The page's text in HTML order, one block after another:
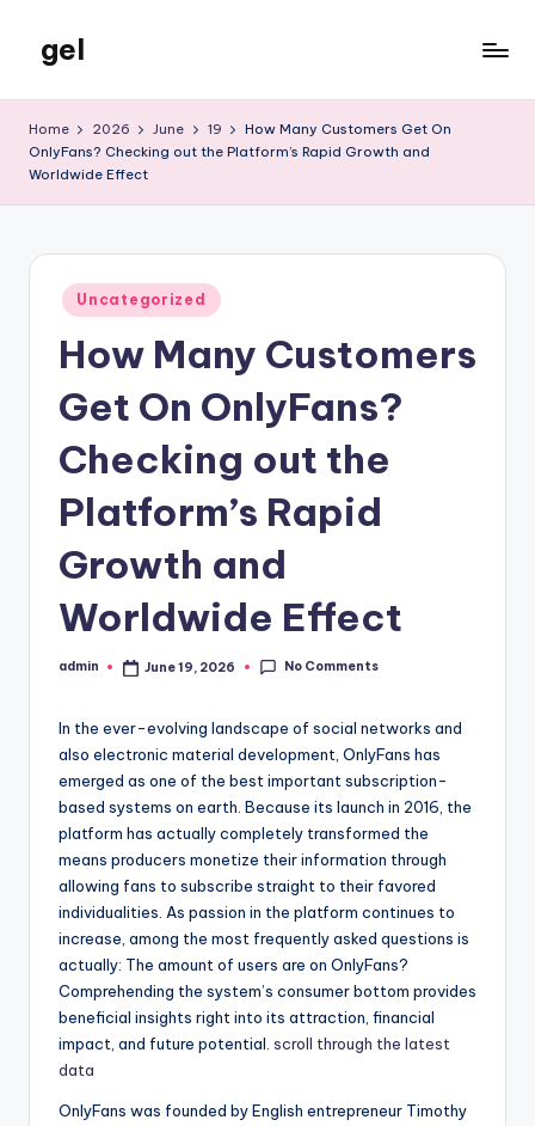
content
gel
Blog
Home 2026 June 19
How Many Customers Get On
OnlyFans? Checking out the Platform’s Rapid Growth and
Worldwide Effect
Posted
in
Uncategorized
How Many Customers
Get On OnlyFans?
Checking out the
Platform’s Rapid
Growth and
Worldwide Effect
Posted
admin June 19, 2026 No Comments
In the ever-evolving landscape of social networks and
also electronic material development, OnlyFans has
emerged as one of the best important subscription-
based systems on earth. Because its launch in 2016, the
platform has actually completely transformed the
means producers monetize their information through
allowing fans to subscribe straight to their favored
individualities. As passion in the platform continues to
increase, among the most frequently asked questions is
actually: The amount of users are on OnlyFans?
Comprehending the system’s consumer bottom provides
beneficial insights right into its attraction, financial
impact, and future potential. scroll through the latest
data
OnlyFans was founded by English entrepreneur Timothy